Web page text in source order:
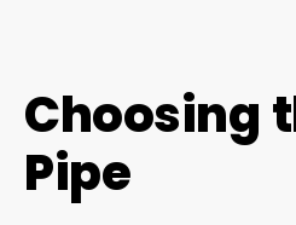
Choosing
Pipe